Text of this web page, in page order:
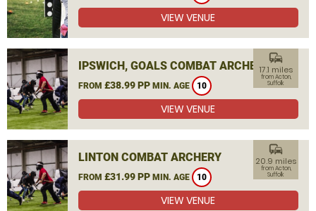
VIEW VENUE
IPSWICH, GOALS COMBAT ARCHERY
FROM £38.99 PP MIN. AGE 10
commute
17.1 miles
from Acton,
Suffolk
VIEW VENUE
LINTON COMBAT ARCHERY
FROM £31.99 PP MIN. AGE 10
commute
20.9 miles
from Acton,
Suffolk
VIEW VENUE